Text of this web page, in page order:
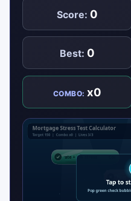
Score: 0
Best: 0
COMBO:x0